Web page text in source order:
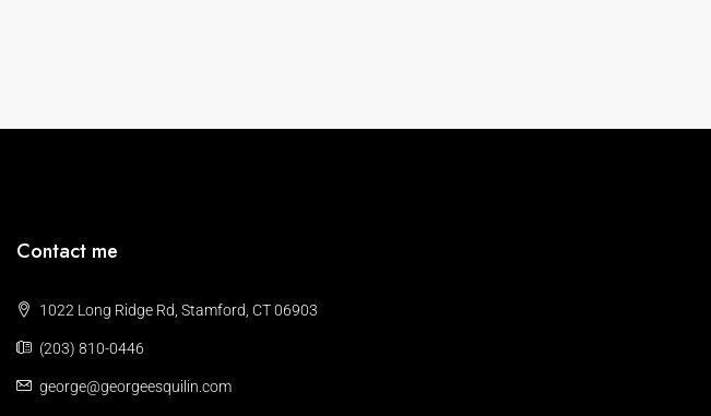
Contact me
1022 Long Ridge Rd, Stamford, CT 06903
(203) 810-0446
george@georgeesquilin.com